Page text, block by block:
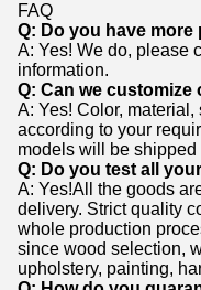
FAQ
Q: Do you have
A: Yes! We do, please
information.
Q: Can we
A: Yes! Color,
according to your
models will be shipped
Q: Do you test all
A: Yes!All the goods
delivery. Strict quality
whole production
since wood selection,
upholstery, painting,